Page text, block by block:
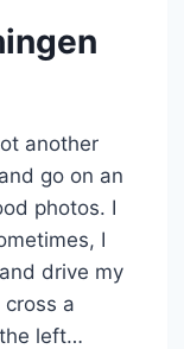
another
go on an
photos. I
I
drive my
a
left…